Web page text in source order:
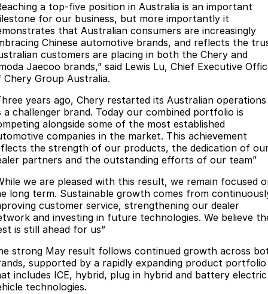
a top-five position in Australia is an important
for our business, but more importantly it
that Australian consumers are increasingly
Chinese automotive brands, and reflects the
customers are placing in both the Chery and
Jaecoo brands,” said Lewis Lu, Chief Executive
Chery Group Australia.
years ago, Chery restarted its Australian operations
a challenger brand. Today our combined portfolio is
alongside some of the most established
companies in the market. This achievement
the strength of our products, the dedication of
partners and the outstanding efforts of our team”
we are pleased with this result, we remain focused
long term. Sustainable growth comes from
customer service, strengthening our dealer
and investing in future technologies. We believe
is still ahead for us”
strong May result follows continued growth across
supported by a rapidly expanding product portfolio
includes ICE, hybrid, plug in hybrid and battery electric
technologies.